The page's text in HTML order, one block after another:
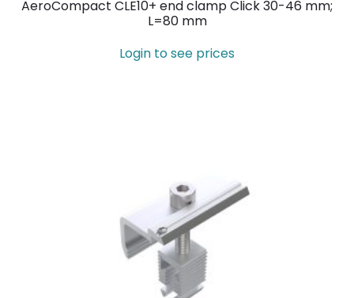
AeroCompact CLE10+ end clamp Click 30-46 mm;
L=80 mm
Login to see prices